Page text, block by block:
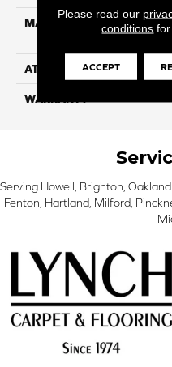
MATERIAL
ATTACHED PAD
WARRANTY
Serving Howell, Brighton,
Fenton, Hartland, Milford,
Please read our
conditions for
ACCEPT